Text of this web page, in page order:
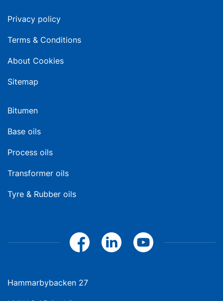
Privacy policy
Terms & Conditions
About Cookies
Sitemap
Bitumen
Base oils
Process oils
Transformer oils
Tyre & Rubber oils
Hammarbybacken 27